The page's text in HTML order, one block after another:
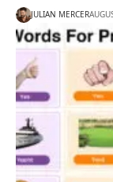
JULIAN MERCER